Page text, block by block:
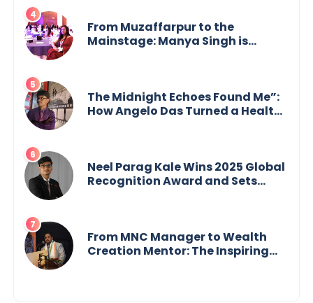
From Muzaffarpur to the
Mainstage: Manya Singh is
The Midnight Echoes Found Me”:
How Angelo Das Turned a Health
Neel Parag Kale Wins 2025 Global
Recognition Award and Sets
Innovation Across Borders
From MNC Manager to Wealth
Creation Mentor: The Inspiring